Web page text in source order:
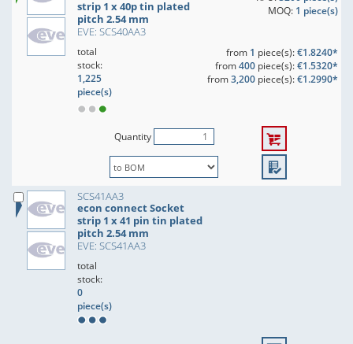
strip 1 x 40p tin plated
pitch 2.54 mm
EVE: SCS40AA3
MOQ: 1 piece(s)
total
stock:
1,225
piece(s)
from 1 piece(s):€1.8240*
from400piece(s):€1.5320*
from3,200piece(s):€1.2990*
Quantity
SCS41AA3
econ connect Socket
strip 1 x 41 pin tin plated
pitch 2.54 mm
EVE: SCS41AA3
total
stock:
0
piece(s)